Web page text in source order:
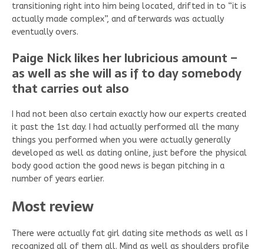
transitioning right into him being located, drifted in to “it is
actually made complex”, and afterwards was actually
eventually overs.
Paige Nick likes her lubricious amount –
as well as she will as if to day somebody
that carries out also
I had not been also certain exactly how our experts created
it past the 1st day. I had actually performed all the many
things you performed when you were actually generally
developed as well as dating online, just before the physical
body good action the good news is began pitching in a
number of years earlier.
Most review
There were actually fat girl dating site methods as well as I
recognized all of them all. Mind as well as shoulders profile